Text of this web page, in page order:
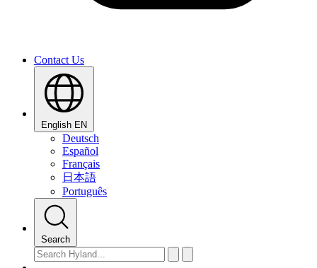
Contact Us
English EN
Deutsch
Español
Français
日本語
Português
Search